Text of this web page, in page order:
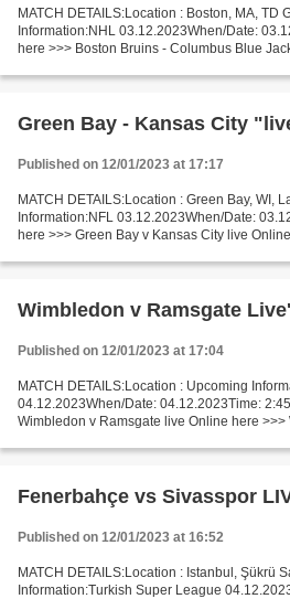
MATCH DETAILS:Location : Boston, MA, TD
Information:NHL 03.12.2023When/Date:
here >>> Boston Bruins - Columbus Blue
Green Bay - Kansas City
Published on 12/01/2023 at 17:17
MATCH DETAILS:Location : Green Bay, WI,
Information:NFL 03.12.2023When/Date:
here >>> Green Bay v Kansas City live
Wimbledon v Ramsgate
Published on 12/01/2023 at 17:04
MATCH DETAILS:Location : Upcoming
04.12.2023When/Date: 04.12.2023Time:
Wimbledon v Ramsgate live Online here
Fenerbahçe vs Sivasspor
Published on 12/01/2023 at 16:52
MATCH DETAILS:Location : Istanbul, Şükrü
Information:Turkish Super League